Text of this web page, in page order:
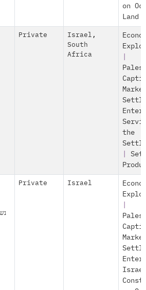
on
Land
Private Israel ,
South
Africa
the
Private Israel